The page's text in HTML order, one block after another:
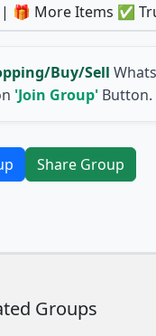
🎁 More Items ✅
Buy/Sell
'Join Group'Button.
Share Group
Groups